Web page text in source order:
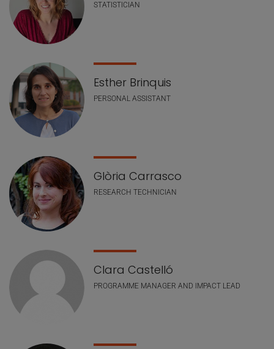
STATISTICIAN
Esther Brinquis
PERSONAL ASSISTANT
Glòria Carrasco
RESEARCH TECHNICIAN
Clara Castelló
PROGRAMME MANAGER AND IMPACT LEAD